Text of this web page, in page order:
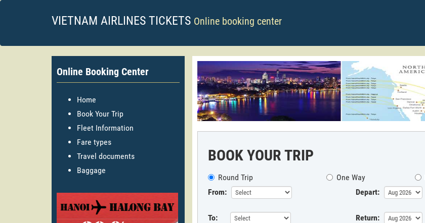
VIETNAM AIRLINES TICKETS Online booking center
Online Booking Center
Home
Book Your Trip
Fleet Information
Fare types
Travel documents
Baggage
BOOK YOUR TRIP
Round Trip One Way
From:
Depart:
To: Return: